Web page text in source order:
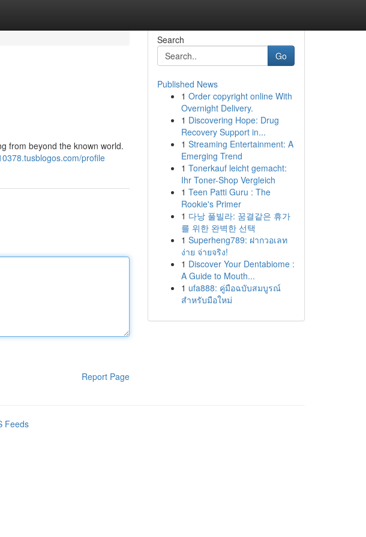
from beyond the known world.
profile
Report Page
Search
Go
Published News
1 Order copyright online With
Overnight Delivery.
1 Discovering Hope: Drug
Recovery Support in...
1 Streaming Entertainment: A
Emerging Trend
1 Tonerkauf leicht gemacht:
Ihr Toner-Shop Vergleich
1 Teen Patti Guru : The
Rookie's Primer
1 다낭 풀빌라: 꿈결같은 휴가
를 위한 완벽한 선택
1 Superheng789: ฝากวอเลท
ง่าย จ่ายจริง!
1 Discover Your Dentabiome :
A Guide to Mouth...
1 ufa888: คู่มือฉบับสมบูรณ์
สำหรับมือใหม่
Feeds